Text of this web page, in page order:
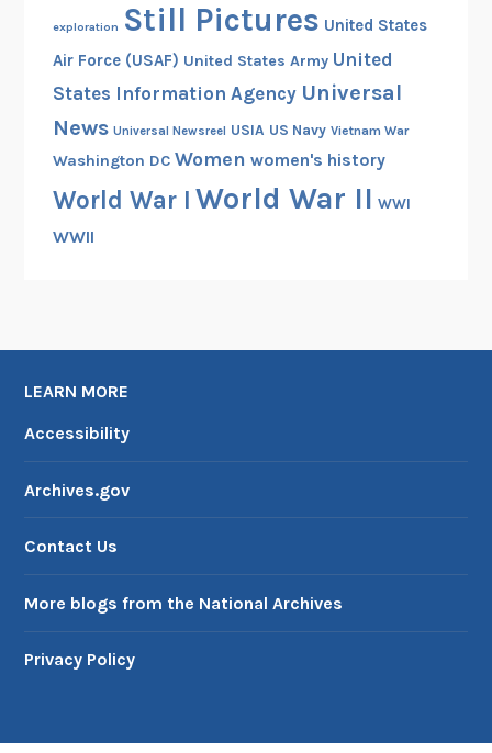
exploration Still Pictures United States
Air Force (USAF) United States Army United
States Information Agency Universal
News Universal Newsreel USIA US Navy Vietnam War
Washington DC Women women's history
World War I World War II WWI
WWII
LEARN MORE
Accessibility
Archives.gov
Contact Us
More blogs from the National Archives
Privacy Policy